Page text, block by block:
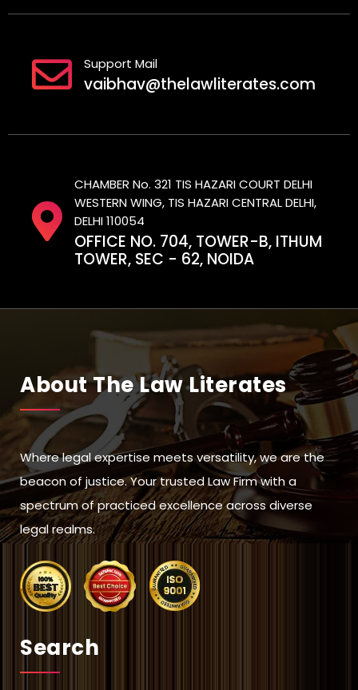
Support Mail
vaibhav@thelawliterates.com
CHAMBER No. 321 TIS HAZARI COURT DELHI
WESTERN WING, TIS HAZARI CENTRAL DELHI,
DELHI 110054
OFFICE NO. 704, TOWER-B, ITHUM
TOWER, SEC - 62, NOIDA
About The Law Literates
Where legal expertise meets versatility, we are the
beacon of justice. Your trusted Law Firm with a
spectrum of practiced excellence across diverse
legal realms.
Search